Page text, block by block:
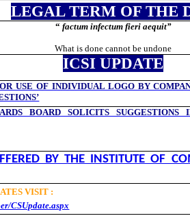
LEGAL TERM OF THE
“ factum infectum fieri aequit”
What is done cannot be undone
ICSI UPDATE
USE OF INDIVIDUAL LOGO BY
BOARD SOLICITS
BY THE INSTITUTE OF
VISIT :
CSUpdate.aspx